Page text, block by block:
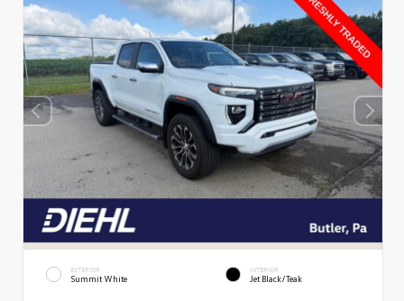
EXTERIOR
Summit White
INTERIOR
Jet Black/Teak